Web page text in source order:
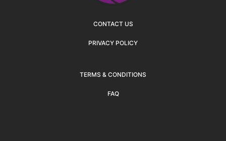
CONTACT US
PRIVACY POLICY
TERMS & CONDITIONS
FAQ